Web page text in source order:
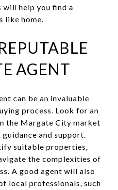
will help you find a
like home.
AGENT
can be an invaluable
process. Look for an
the Margate City market
and support.
suitable properties,
the complexities of
A good agent will also
local professionals, such